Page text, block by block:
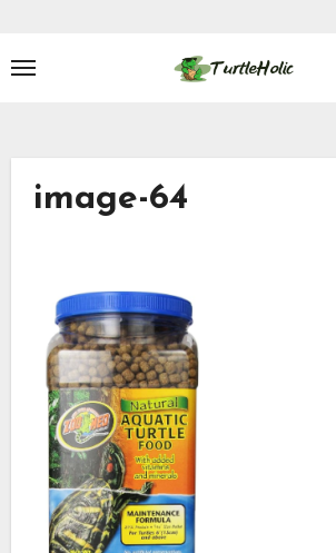
content
image-64